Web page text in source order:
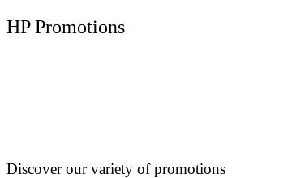
HP Promotions
Discover our variety of promotions